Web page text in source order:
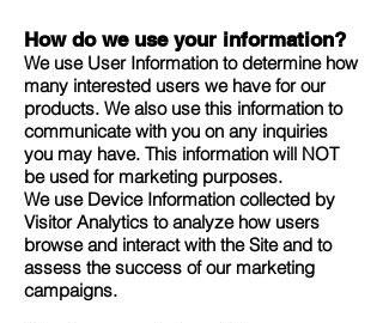
How do we use your information?
We use User Information to determine how
many interested users we have for our
products. We also use this information to
communicate with you on any inquiries
you may have. This information will NOT
be used for marketing purposes.
We use Device Information collected by
Visitor Analytics to analyze how users
browse and interact with the Site and to
assess the success of our marketing
campaigns.